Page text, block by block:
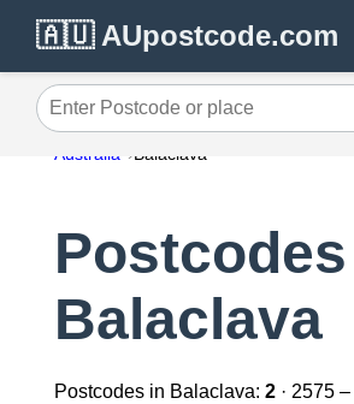
🇦🇺 AUpostcode.com
Enter Postcode or place
Australia Balaclava
Balaclava
Postcodes in Balaclava: 2· 2575